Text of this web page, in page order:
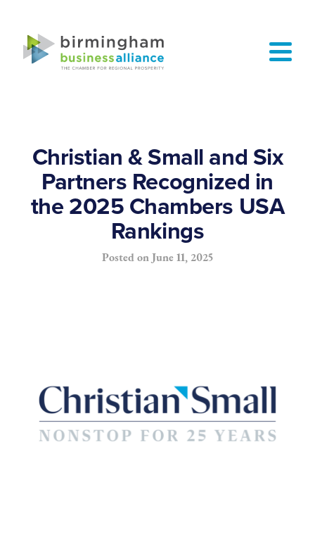
Christian & Small and Six
Partners Recognized in
the 2025 Chambers USA
Rankings
Posted on June 11, 2025